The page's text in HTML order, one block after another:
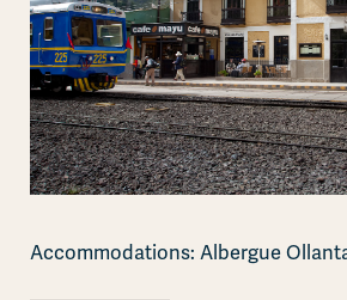
Accommodations: Albergue